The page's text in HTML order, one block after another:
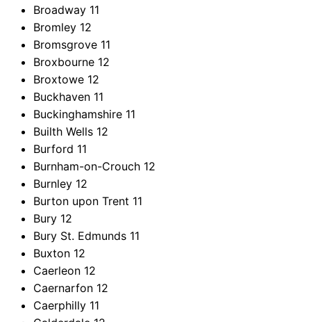
Broadway 11
Bromley 12
Bromsgrove 11
Broxbourne 12
Broxtowe 12
Buckhaven 11
Buckinghamshire 11
Builth Wells 12
Burford 11
Burnham-on-Crouch 12
Burnley 12
Burton upon Trent 11
Bury 12
Bury St. Edmunds 11
Buxton 12
Caerleon 12
Caernarfon 12
Caerphilly 11